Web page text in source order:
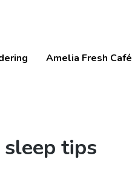
Amelia Fresh Café
Tag:
sleep tips